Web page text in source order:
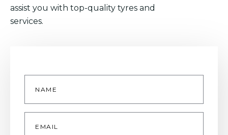
assist you with top-quality tyres and
services.
Name
Email